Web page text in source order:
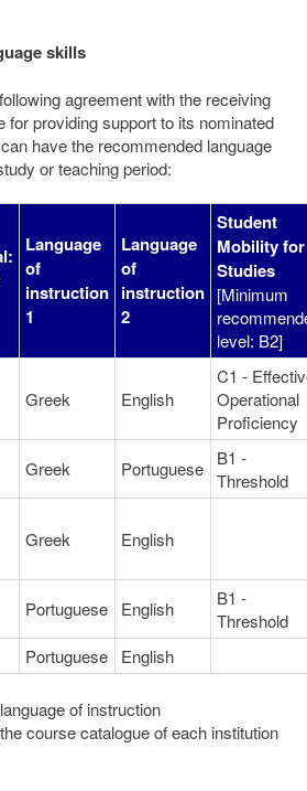
skills
agreement with the receiving
for providing support to its nominated
have the recommended language
or teaching period:
Language
of
instruction
1
Language
of
instruction
2
Student
Mobility for
Studies
[Minimum
level: B2]
Greek English
C1 -
Operational
Proficiency
Greek Portuguese
B1 -
Threshold
Greek English
Portuguese English
B1 -
Threshold
Portuguese English
of instruction
course catalogue of each institution